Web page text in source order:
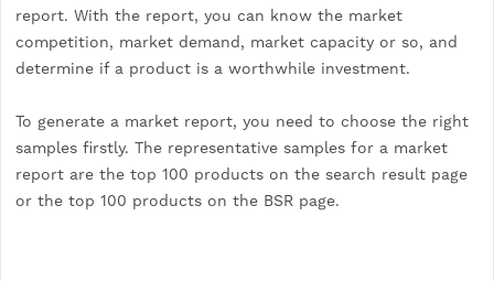
report. With the report, you can know the market
competition, market demand, market capacity or so, and
determine if a product is a worthwhile investment.
To generate a market report, you need to choose the right
samples firstly. The representative samples for a market
report are the top 100 products on the search result page
or the top 100 products on the BSR page.